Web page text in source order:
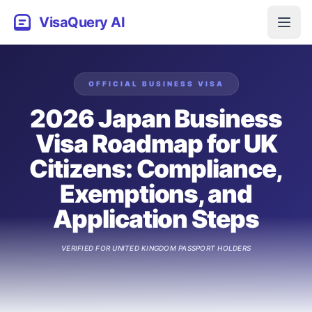
VisaQuery AI
OFFICIAL BUSINESS VISA
2026 Japan Business
Visa Roadmap for UK
Citizens: Compliance,
Exemptions, and
Application Steps
VERIFIED FORUNITED KINGDOMPASSPORT HOLDERS